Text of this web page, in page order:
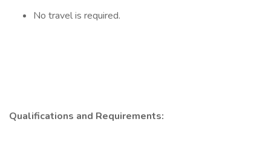
No travel is required.
Qualifications and Requirements: